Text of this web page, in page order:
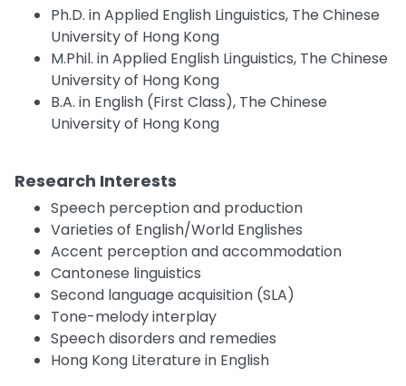
Ph.D. in Applied English Linguistics, The Chinese
University of Hong Kong
M.Phil. in Applied English Linguistics, The Chinese
University of Hong Kong
B.A. in English (First Class), The Chinese
University of Hong Kong
Research Interests
Speech perception and production
Varieties of English/World Englishes
Accent perception and accommodation
Cantonese linguistics
Second language acquisition (SLA)
Tone-melody interplay
Speech disorders and remedies
Hong Kong Literature in English